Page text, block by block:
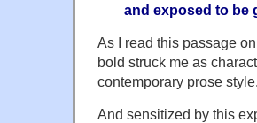
and exposed to be
As I read this passage
bold struck me as
contemporary prose style.
And sensitized by this